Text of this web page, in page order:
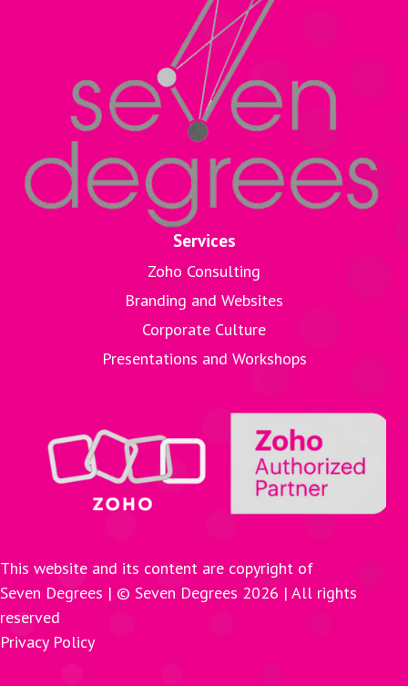
Services
Zoho Consulting
Branding and Websites
Corporate Culture
Presentations and Workshops
This website and its content are copyright of
Seven Degrees | © Seven Degrees 2026 | All rights
reserved
Privacy Policy